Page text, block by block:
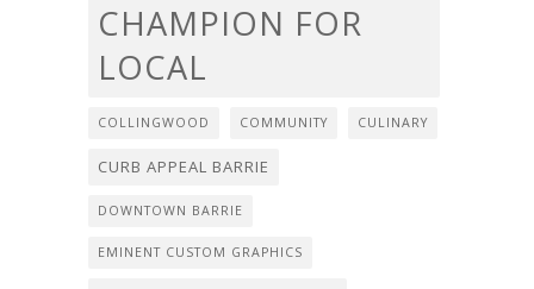
CHAMPION FOR
LOCAL
COLLINGWOOD COMMUNITY CULINARY
CURB APPEAL BARRIE
DOWNTOWN BARRIE
EMINENT CUSTOM GRAPHICS